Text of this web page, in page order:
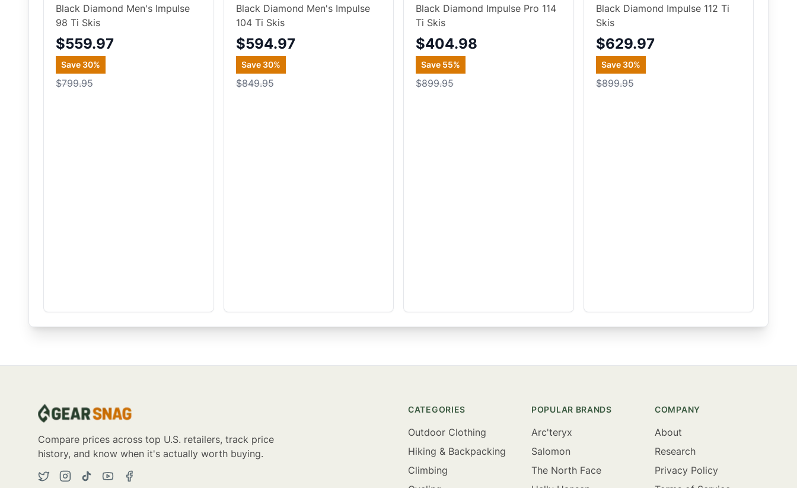
Black Diamond Men's Impulse
98 Ti Skis
$559.97
Save 30%
$799.95
Black Diamond Men's Impulse
104 Ti Skis
$594.97
Save 30%
$849.95
Black Diamond Impulse Pro 114
Ti Skis
$404.98
Save 55%
$899.95
Black Diamond Impulse 112 Ti
Skis
$629.97
Save 30%
$899.95
Compare prices across top U.S. retailers, track price
history, and know when it's actually worth buying.
CATEGORIES
Outdoor Clothing
Hiking & Backpacking
Climbing
POPULAR BRANDS
Arc'teryx
Salomon
The North Face
COMPANY
About
Research
Privacy Policy